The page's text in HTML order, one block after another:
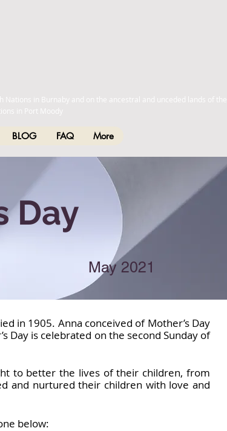
Nations in Burnaby and on the ancestral and unceded lands of the
in Port Moody
BLOG FAQ More
Day
May 2021
in 1905. Anna conceived of Mother’s Day
Day is celebrated on the second Sunday of
to better the lives of their children, from
and nurtured their children with love and
below: